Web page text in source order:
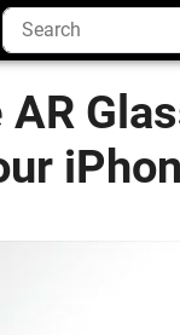
AR